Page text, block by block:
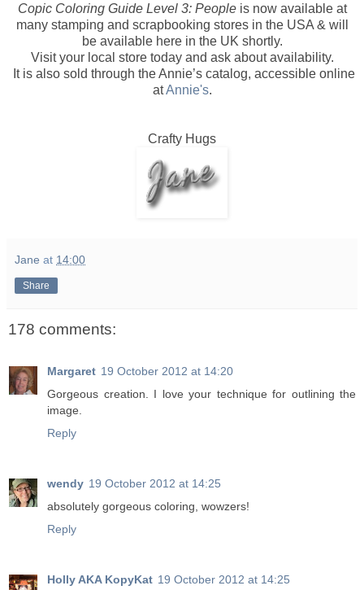
Copic Coloring Guide Level 3: People is now available at
many stamping and scrapbooking stores in the USA & will
be available here in the UK shortly.
Visit your local store today and ask about availability.
It is also sold through the Annie’s catalog, accessible online
atAnnie's.
Crafty Hugs
Jane at 14:00
Share
178 comments:
Margaret 19 October 2012 at 14:20
Gorgeous creation. I love your technique for outlining the
image.
Reply
wendy 19 October 2012 at 14:25
absolutely gorgeous coloring, wowzers!
Reply
Holly AKA KopyKat 19 October 2012 at 14:25